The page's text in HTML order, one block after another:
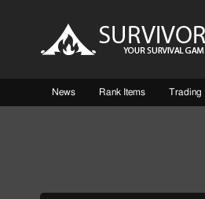
News Rank Items Trading